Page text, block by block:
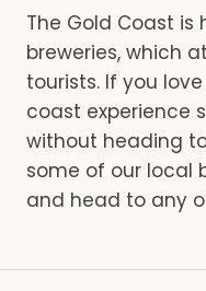
The Gold Coast
breweries, which
tourists. If you
coast experience
without heading
some of our local
and head to any